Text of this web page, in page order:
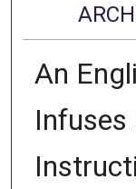
An
Infuses